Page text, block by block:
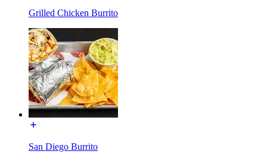
Grilled Chicken Burrito
San Diego Burrito